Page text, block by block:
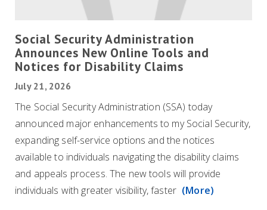
Social Security Administration
Announces New Online Tools and
Notices for Disability Claims
July 21, 2026
The Social Security Administration (SSA) today
announced major enhancements to my Social Security,
expanding self-service options and the notices
available to individuals navigating the disability claims
and appeals process. The new tools will provide
individuals with greater visibility, faster (More)